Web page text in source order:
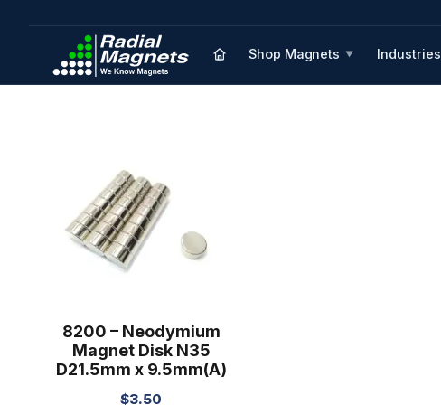
Shop Magnets ▼ Industries
8200 – Neodymium
Magnet Disk N35
D21.5mm x 9.5mm(A)
$3.50